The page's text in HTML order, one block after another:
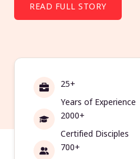
READ FULL STORY
25+
Years of Experience
2000+
Certified Disciples
700+